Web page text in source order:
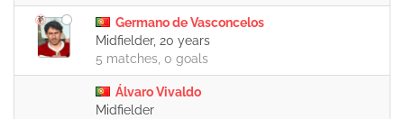
Germano de Vasconcelos
Midfielder, 20 years
5 matches, 0 goals
Álvaro Vivaldo
Midfielder